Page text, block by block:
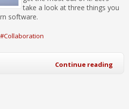
take a look at three things you
software.
Collaboration
Continue reading